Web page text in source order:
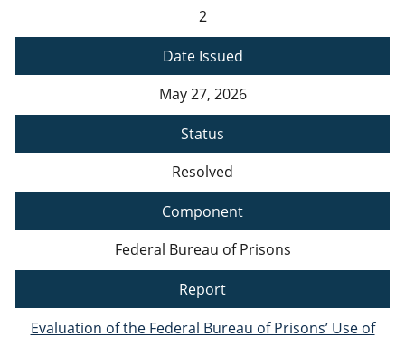
2
Date Issued
May 27, 2026
Status
Resolved
Component
Federal Bureau of Prisons
Report
Evaluation of the Federal Bureau of Prisons’ Use of